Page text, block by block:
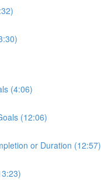
(4:06)
(12:06)
or Duration (12:57)